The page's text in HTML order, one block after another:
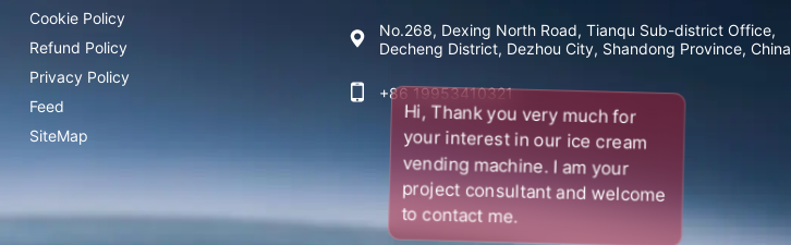
Cookie Policy
Refund Policy
Privacy Policy
Feed
SiteMap
No.268, Dexing North Road, Tianqu Sub-district Office,
Decheng District, Dezhou City, Shandong Province, China
+86 19953410321
Hi, Thank you very much for
your interest in our ice cream
vending machine. I am your
project consultant and welcome
to contact me.